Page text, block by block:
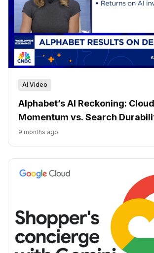
AI Video
Alphabet’s AI Reckoning: Cloud
Momentum vs. Search
9 months ago